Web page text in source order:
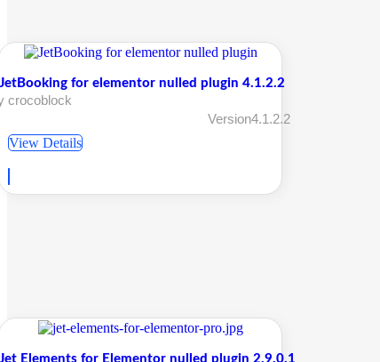
JetBooking for elementor nulled plugin 4.1.2.2
crocoblock
Version4.1.2.2
View Details
Jet Elements for Elementor nulled plugin 2.9.0.1